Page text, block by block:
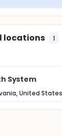
locations 1
System
United States,